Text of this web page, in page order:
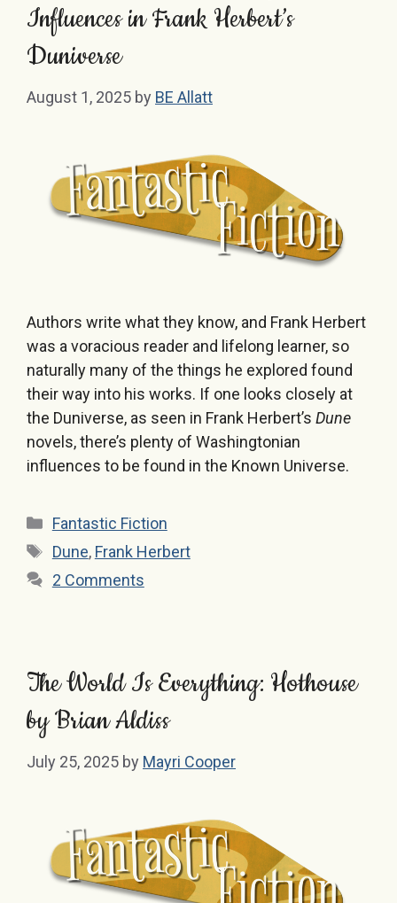
Influences in Frank Herbert’s
Duniverse
August 1, 2025 by BE Allatt
Authors write what they know, and Frank Herbert
was a voracious reader and lifelong learner, so
naturally many of the things he explored found
their way into his works. If one looks closely at
the Duniverse, as seen in Frank Herbert’s Dune
novels, there’s plenty of Washingtonian
influences to be found in the Known Universe.
Categories
Fantastic Fiction
Tags
Dune, Frank Herbert
2 Comments
The World Is Everything: Hothouse
by Brian Aldiss
July 25, 2025 by Mayri Cooper